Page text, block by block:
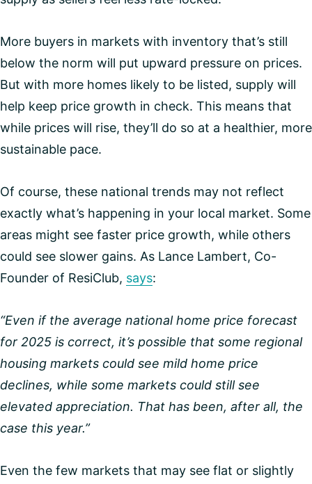
More buyers in markets with inventory that’s still
below the norm will put upward pressure on prices.
But with more homes likely to be listed, supply will
help keep price growth in check. This means that
while prices will rise, they’ll do so at a healthier, more
sustainable pace.
Of course, these national trends may not reflect
exactly what’s happening in your local market. Some
areas might see faster price growth, while others
could see slower gains. As Lance Lambert, Co-
Founder of ResiClub, says:
“Even if the average national home price forecast
for 2025 is correct, it’s possible that some regional
housing markets could see mild home price
declines, while some markets could still see
elevated appreciation. That has been, after all, the
case this year.”
Even the few markets that may see flat or slightly